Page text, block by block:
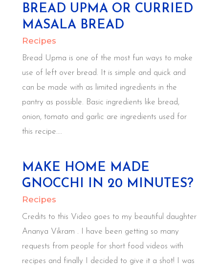
BREAD UPMA OR CURRIED
MASALA BREAD
Recipes
Bread Upma is one of the most fun ways to make
use of left over bread. It is simple and quick and
can be made with as limited ingredients in the
pantry as possible. Basic ingredients like bread,
onion, tomato and garlic are ingredients used for
this recipe....
MAKE HOME MADE
GNOCCHI IN 20 MINUTES?
Recipes
Credits to this Video goes to my beautiful daughter
Ananya Vikram . I have been getting so many
requests from people for short food videos with
recipes and finally I decided to give it a shot! I was